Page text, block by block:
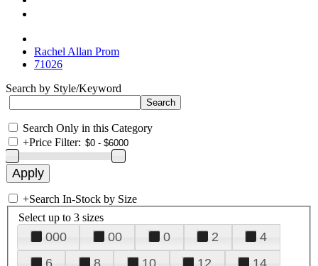
Rachel Allan Prom
71026
Search by Style/Keyword
Search Only in this Category
+Price Filter:
+Search In-Stock by Size
Select up to 3 sizes
000 00 0 2
4
6
8 10 12
14